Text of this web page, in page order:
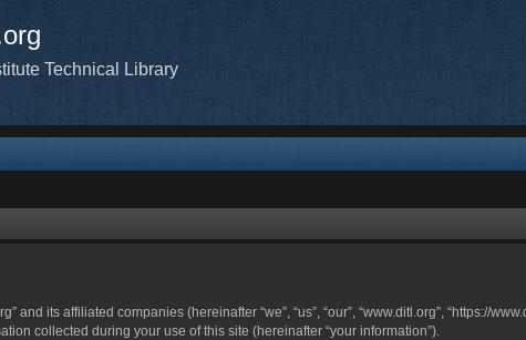
Technical Library
and its affiliated companies (hereinafter “we”, “us”, “our”, “www.ditl.org”, “https://
collected during your use of this site (hereinafter “your information”).